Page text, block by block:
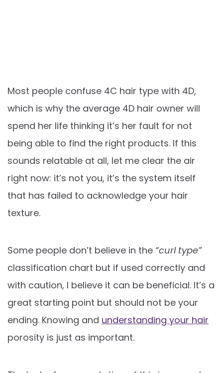
Most people confuse 4C hair type with 4D,
which is why the average 4D hair owner will
spend her life thinking it’s her fault for not
being able to find the right products. If this
sounds relatable at all, let me clear the air
right now: it’s not you, it’s the system itself
that has failed to acknowledge your hair
texture.
Some people don’t believe in the “curl type”
classification chart but if used correctly and
with caution, I believe it can be beneficial. It’s a
great starting point but should not be your
ending. Knowing and understanding your hair
porosity is just as important.